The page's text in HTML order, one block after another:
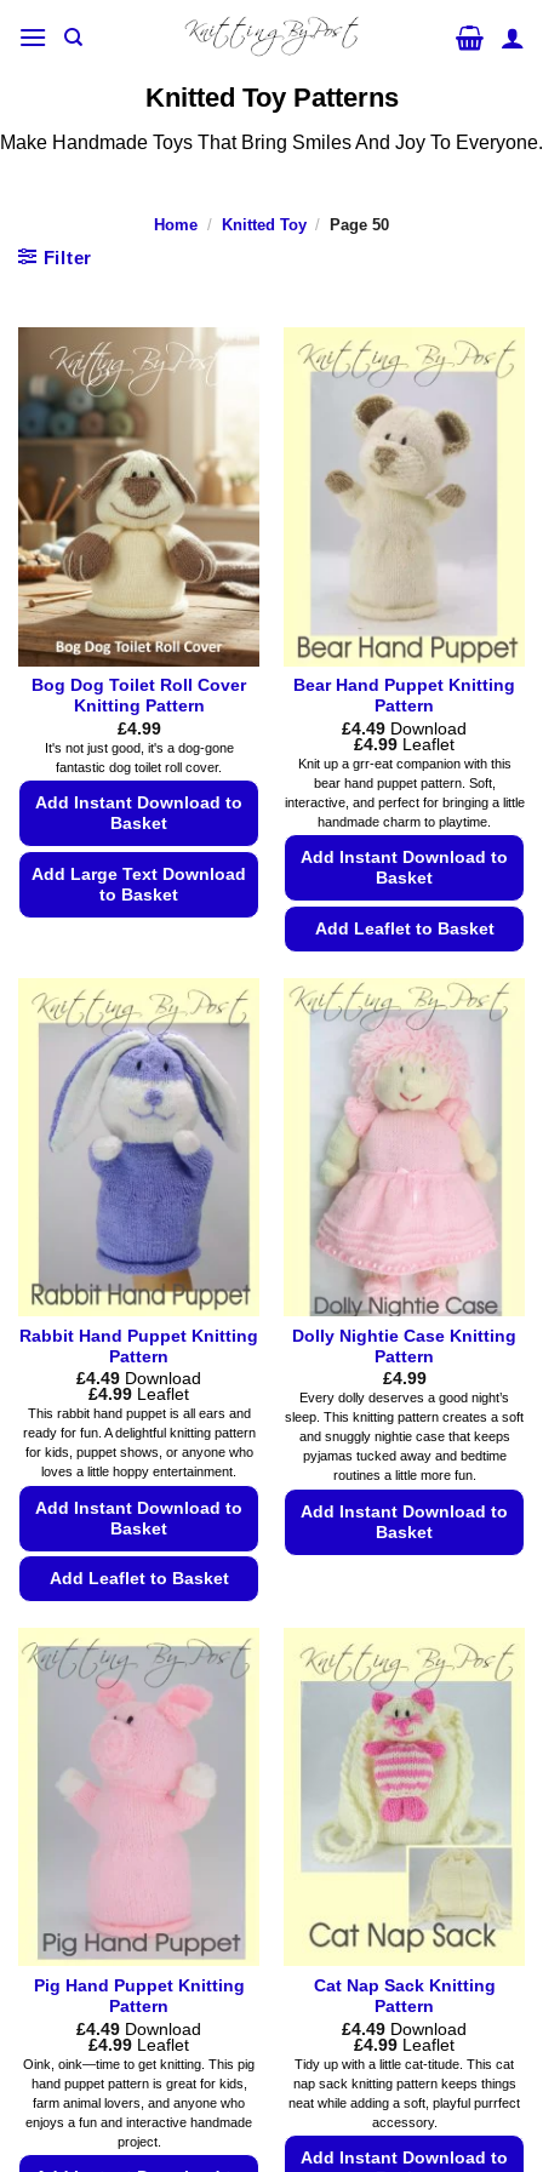
Knitted Toy Patterns
Make Handmade Toys That Bring Smiles And Joy To Everyone.
Home / Knitted Toy / Page 50
Filter
Bog Dog Toilet Roll Cover
Knitting Pattern
£4.99
It's not just good, it's a dog-gone
fantastic dog toilet roll cover.
Add Instant Download to
Basket
Add Large Text Download
to Basket
has
multiple
variants.
The
options
may
chosen
on
the
product
page
Bear Hand Puppet Knitting
Pattern
£4.49 Download
£4.99Price
range:
£4.49
through
£4.99
Leaflet
Knit up a grr-eat companion with this
bear hand puppet pattern. Soft,
interactive, and perfect for bringing a little
handmade charm to playtime.
Add Instant Download to
Basket
Add Leaflet to Basket
product
has
multiple
variants.
The
options
be
chosen
product
page
Rabbit Hand Puppet Knitting
Pattern
£4.49 Download
£4.99Price
range:
£4.49
through
£4.99
Leaflet
This rabbit hand puppet is all ears and
ready for fun. A delightful knitting pattern
for kids, puppet shows, or anyone who
loves a little hoppy entertainment.
Add Instant Download to
Basket
Add Leaflet to Basket
product
has
multiple
variants.
options
may
chosen
product
page
Dolly Nightie Case Knitting
Pattern
£4.99
Every dolly deserves a good night’s
sleep. This knitting pattern creates a soft
and snuggly nightie case that keeps
pyjamas tucked away and bedtime
routines a little more fun.
Add Instant Download to
Basket
multiple
variants.
The
options
may
be
chosen
on
the
product
page
Pig Hand Puppet Knitting
Pattern
£4.49 Download
£4.99Price
range:
£4.49
through
£4.99
Leaflet
Oink, oink—time to get knitting. This pig
hand puppet pattern is great for kids,
farm animal lovers, and anyone who
enjoys a fun and interactive handmade
project.
Cat Nap Sack Knitting
Pattern
£4.49 Download
£4.99Price
range:
£4.49
through
£4.99
Leaflet
Tidy up with a little cat-titude. This cat
nap sack knitting pattern keeps things
neat while adding a soft, playful purrfect
accessory.
Add Instant Download to